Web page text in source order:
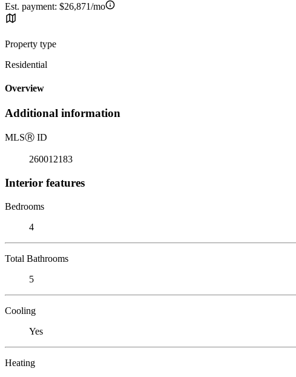
Est. payment: $26,871/mo
Property type
Residential
Overview
Additional information
MLSⓇ ID
260012183
Interior features
Bedrooms
4
Total Bathrooms
5
Cooling
Yes
Heating